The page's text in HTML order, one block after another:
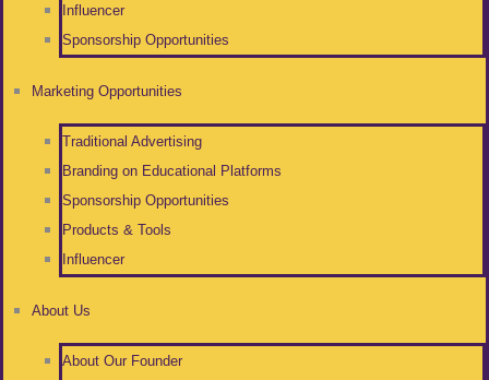
Influencer
Sponsorship Opportunities
Marketing Opportunities
Traditional Advertising
Branding on Educational Platforms
Sponsorship Opportunities
Products & Tools
Influencer
About Us
About Our Founder